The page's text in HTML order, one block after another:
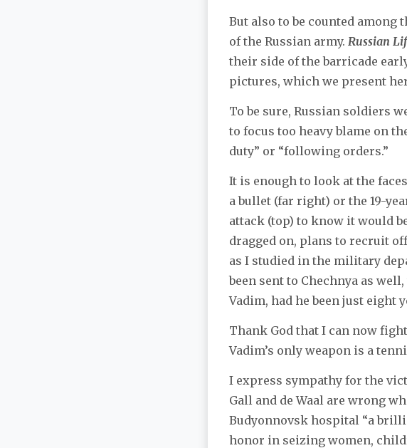
But also to be counted
of the Russian army. Russian
their side of the barricade
pictures, which we present
To be sure, Russian soldiers
to focus too heavy blame on
duty” or “following orders.”
It is enough to look at the
a bullet (far right) or the 19-
attack (top) to know it would
dragged on, plans to recruit
as I studied in the military
been sent to Chechnya as
Vadim, had he been just eight
Thank God that I can now
Vadim’s only weapon is a
I express sympathy for the
Gall and de Waal are wrong
Budyonnovsk hospital “a
honor in seizing women,